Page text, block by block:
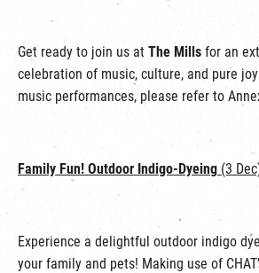
Get ready to join us at The Mills for an
celebration of music, culture, and pure
music performances, please refer to
Family Fun! Outdoor Indigo-Dyeing (3
Experience a delightful outdoor indigo
your family and pets! Making use of